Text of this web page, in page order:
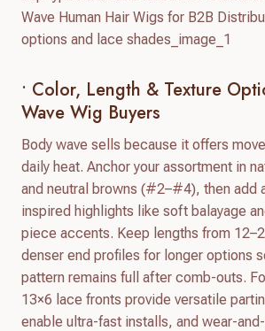
• Color, Length & Texture
Wave Wig Buyers
Body wave sells because it offers
daily heat. Anchor your assortment in
and neutral browns (#2–#4), then add
inspired highlights like soft balayage
piece accents. Keep lengths from
denser end profiles for longer options
pattern remains full after comb-outs.
13×6 lace fronts provide versatile
enable ultra-fast installs, and wear-